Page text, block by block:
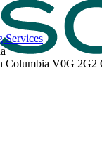
Services
Columbia V0G 2G2